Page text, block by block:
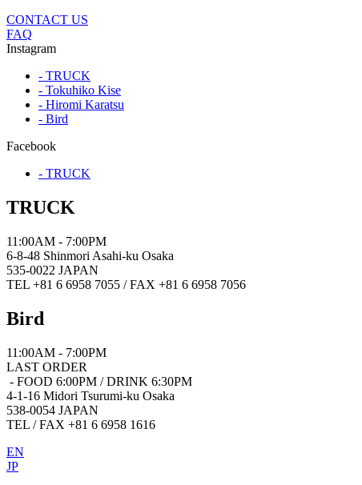
CONTACT US
FAQ
Instagram
- TRUCK
- Tokuhiko Kise
- Hiromi Karatsu
- Bird
Facebook
- TRUCK
TRUCK
11:00AM - 7:00PM
6-8-48 Shinmori Asahi-ku Osaka
535-0022 JAPAN
TEL +81 6 6958 7055 / FAX +81 6 6958 7056
Bird
11:00AM - 7:00PM
LAST ORDER
- FOOD 6:00PM / DRINK 6:30PM
4-1-16 Midori Tsurumi-ku Osaka
538-0054 JAPAN
TEL / FAX +81 6 6958 1616
EN
JP